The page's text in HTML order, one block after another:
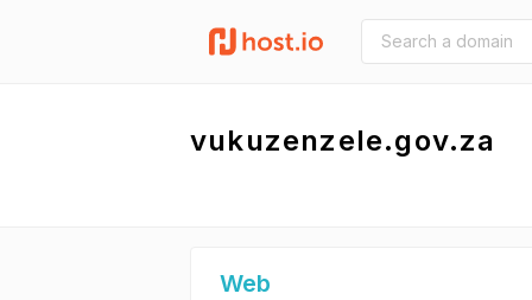
vukuzenzele.gov.za
Web